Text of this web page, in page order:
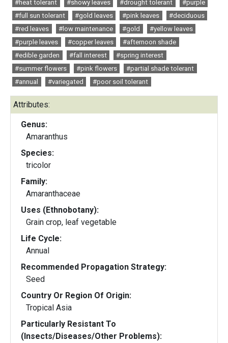
#heat tolerant #showy leaves #drought tolerant
#purple
#full sun tolerant
#gold leaves #pink leaves
#deciduous
#red leaves
#low maintenance #gold
#yellow leaves
#purple leaves
#copper leaves
#afternoon shade
#edible garden
#fall interest
#spring interest
#summer flowers
#pink flowers
#partial shade tolerant
#annual
#variegated #poor soil tolerant
Attributes:
Genus:
Amaranthus
Species:
tricolor
Family:
Amaranthaceae
Uses (Ethnobotany):
Grain crop, leaf vegetable
Life Cycle:
Annual
Recommended Propagation Strategy:
Seed
Country Or Region Of Origin:
Tropical Asia
Particularly Resistant To
(Insects/Diseases/Other Problems):